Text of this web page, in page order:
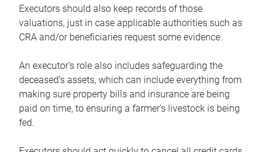
Executors should also keep records of those
valuations, just in case applicable authorities such as
CRA and/or beneficiaries request some evidence.
An executor’s role also includes safeguarding the
deceased’s assets, which can include everything from
making sure property bills and insurance are being
paid on time, to ensuring a farmer’s livestock is being
fed.